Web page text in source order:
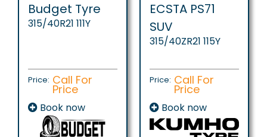
Budget Tyre
315/40R21 111Y
Price: Call For
Price
Book now
ECSTA PS71
SUV
315/40ZR21 115Y
Price: Call For
Price
Book now